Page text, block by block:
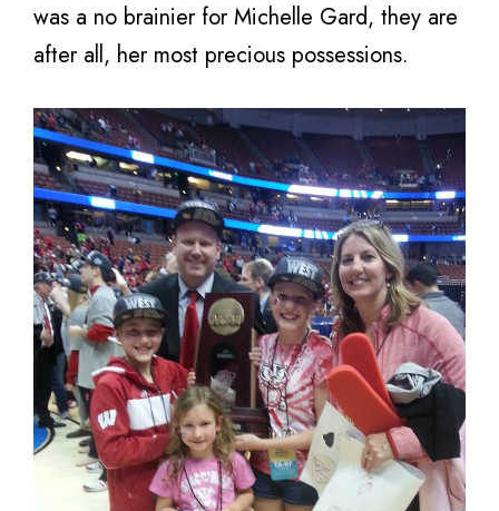
was a no brainier for Michelle Gard, they are
after all, her most precious possessions.